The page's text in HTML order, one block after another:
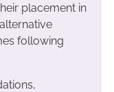
placement in
following